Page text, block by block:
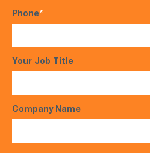
Phone*
Your Job Title
Company Name